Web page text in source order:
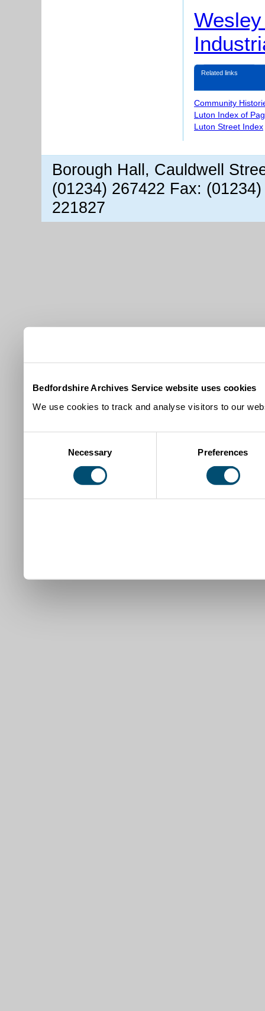
Bedfordshire Archives Service website uses cookies
We use cookies to track and analyse visitors to our
Necessary Preferences
Related links
Community
Luton Index of
Luton Street Index
Borough Hall, Cauldwell
(01234) 267422 Fax:
221827